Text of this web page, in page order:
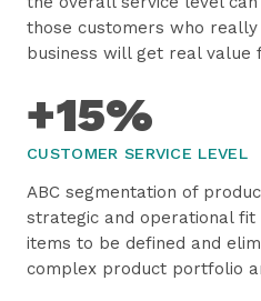
those customers who
business will get real value
+15%
CUSTOMER SERVICE LEVEL
ABC segmentation of
strategic and operational
items to be defined and
complex product portfolio